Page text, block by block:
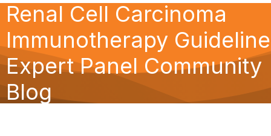
Renal Cell Carcinoma
Immunotherapy Guideline
Expert Panel Community
Blog